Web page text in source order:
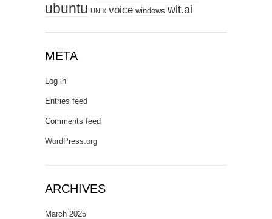
ubuntu UNIX voice windows wit.ai
META
Log in
Entries feed
Comments feed
WordPress.org
ARCHIVES
March 2025